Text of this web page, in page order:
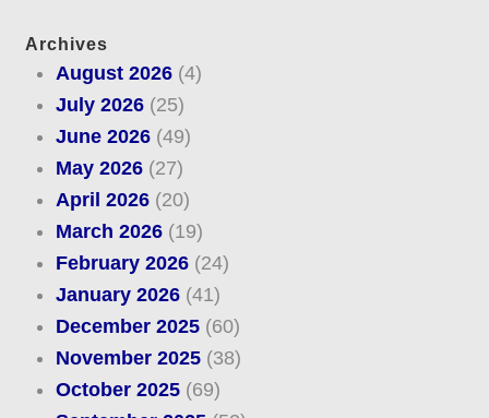
Archives
August 2026(4)
July 2026(25)
June 2026(49)
May 2026(27)
April 2026(20)
March 2026(19)
February 2026(24)
January 2026(41)
December 2025(60)
November 2025(38)
October 2025(69)